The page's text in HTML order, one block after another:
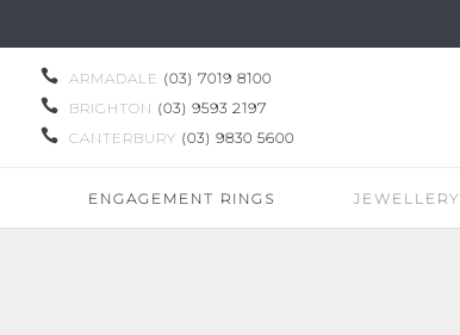
 ARMADALE (03) 7019 8100

BRIGHTON (03) 9593 2197

CANTERBURY (03) 9830 5600
ENGAGEMENT RINGS JEWELLERY